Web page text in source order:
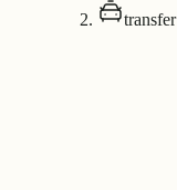
transfer